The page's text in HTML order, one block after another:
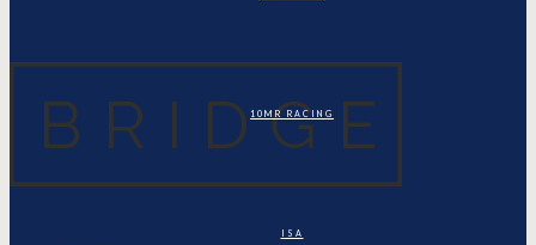
10MR RACING
ISA